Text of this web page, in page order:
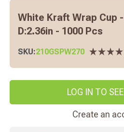
White Kraft Wrap Cup
D:2.36in - 1000 Pcs
SKU:210GSPW270
LOG IN TO
Create an